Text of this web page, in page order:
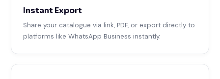
Instant Export
Share your catalogue via link, PDF, or export directly to
platforms like WhatsApp Business instantly.